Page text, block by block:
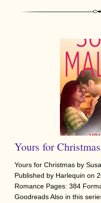
Yours for
Yours for Christmas by
Published by Harlequin on
Romance Pages: 384
Goodreads Also in this